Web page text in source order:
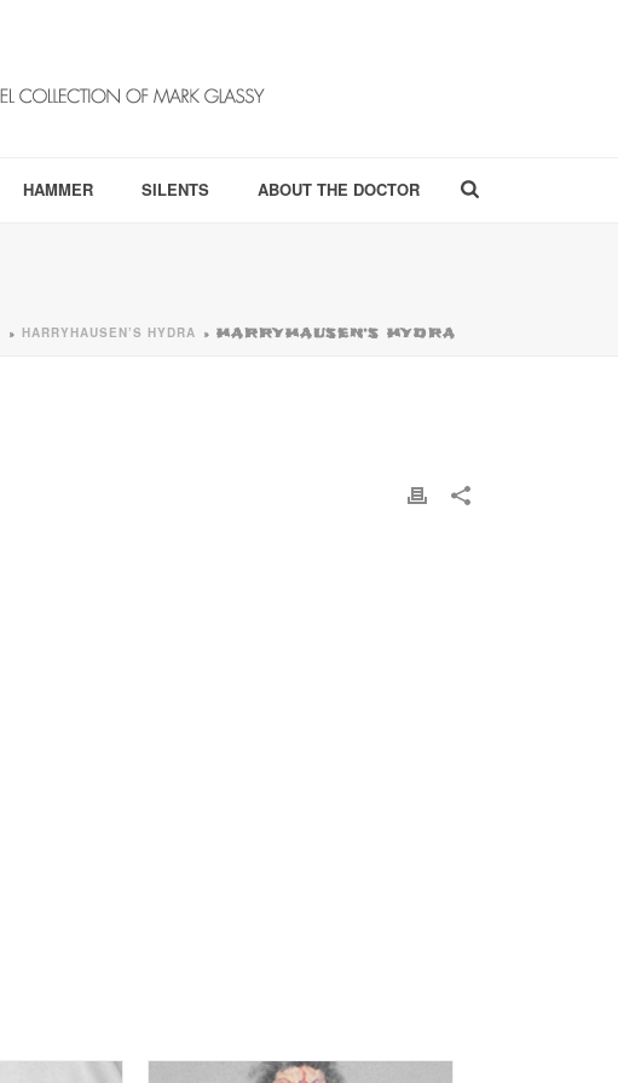
HAMMER SILENTS ABOUT THE DOCTOR
» HARRYHAUSEN’S HYDRA » HARRYHAUSEN’S HYDRA